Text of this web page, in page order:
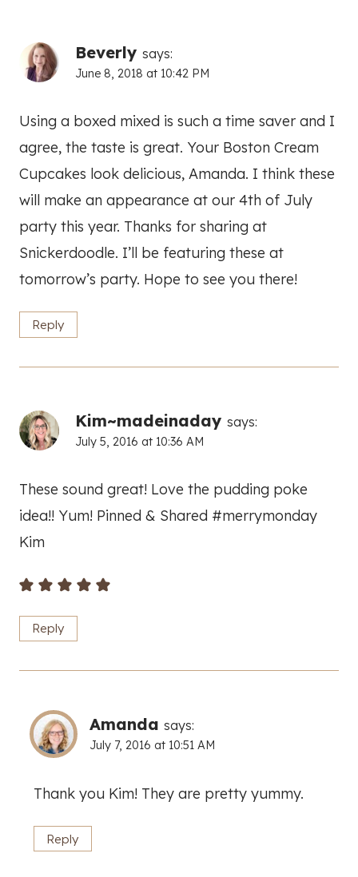
Beverly says:
June 8, 2018 at 10:42 PM
Using a boxed mixed is such a time saver and I
agree, the taste is great. Your Boston Cream
Cupcakes look delicious, Amanda. I think these
will make an appearance at our 4th of July
party this year. Thanks for sharing at
Snickerdoodle. I’ll be featuring these at
tomorrow’s party. Hope to see you there!
Reply
Kim~madeinaday says:
July 5, 2016 at 10:36 AM
These sound great! Love the pudding poke
idea!! Yum! Pinned & Shared #merrymonday
Kim
Reply
Amanda says:
July 7, 2016 at 10:51 AM
Thank you Kim! They are pretty yummy.
Reply